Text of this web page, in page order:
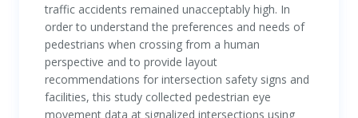
traffic accidents remained unacceptably high. In
order to understand the preferences and needs of
pedestrians when crossing from a human
perspective and to provide layout
recommendations for intersection safety signs and
facilities, this study collected pedestrian eye
movement data at signalized intersections using